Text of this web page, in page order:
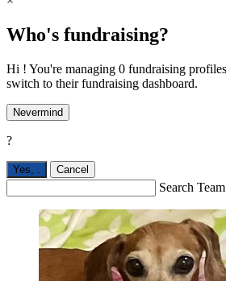
Who's fundraising?
Hi ! You're managing 0 fundraising
switch to their fundraising dashboard.
Nevermind
?
Yes, . Cancel
Search